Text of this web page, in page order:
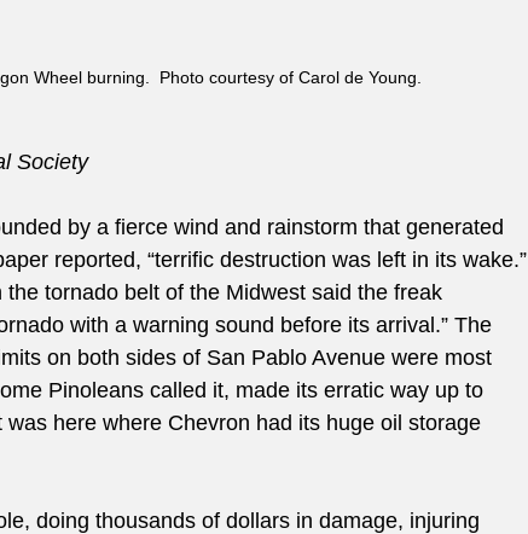
Wheel burning.  Photo courtesy of Carol de Young.
Society
by a fierce wind and rainstorm that generated
reported, “terrific destruction was left in its wake.”
tornado belt of the Midwest said the freak
with a warning sound before its arrival.” The
on both sides of San Pablo Avenue were most
Pinoleans called it, made its erratic way up to
here where Chevron had its huge oil storage
doing thousands of dollars in damage, injuring